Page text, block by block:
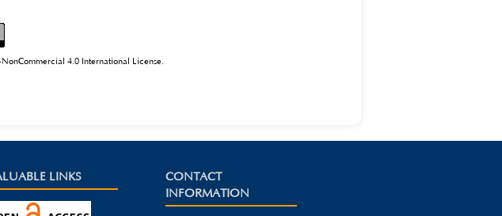
4.0 International License.
LINKS
CONTACT
INFORMATION